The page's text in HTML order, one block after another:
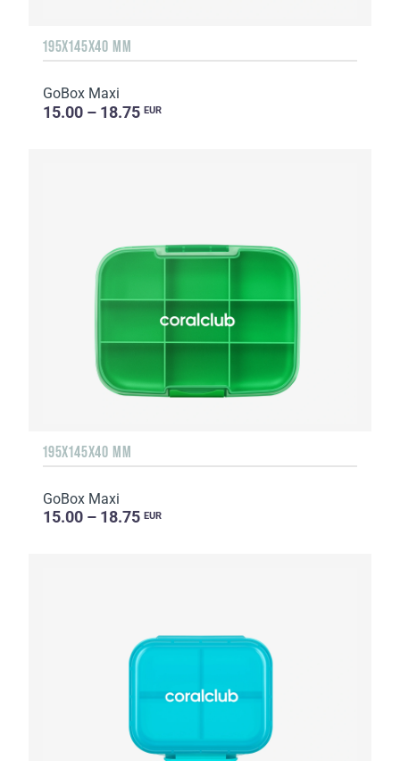
195X145X40 MM
GoBox Maxi
15.00 – 18.75 EUR
195X145X40 MM
GoBox Maxi
15.00 – 18.75 EUR